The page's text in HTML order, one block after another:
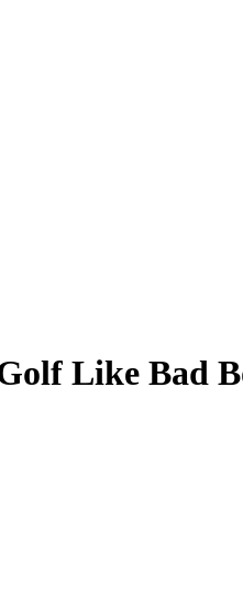
Like Bad